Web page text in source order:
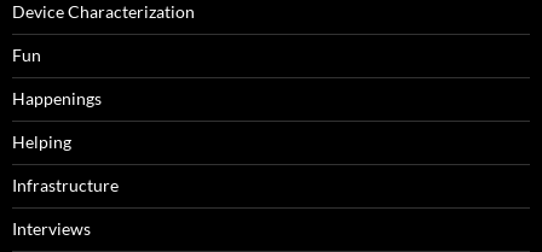
Device Characterization
Fun
Happenings
Helping
Infrastructure
Interviews